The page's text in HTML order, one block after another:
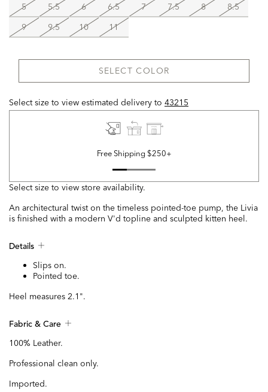
5 5.5 6 6.5 7 7.5 8
8.5
9
9.5 10 11
SELECT COLOR
Select size to view estimated delivery to 43215
Free Shipping $250+
Select size to view store availability.
An architectural twist on the timeless pointed-toe pump, the Livia
is finished with a modern V'd topline and sculpted kitten heel.
Details
Slips on.
Pointed toe.
Heel measures 2.1".
Fabric & Care
100% Leather.
Professional clean only.
Imported.